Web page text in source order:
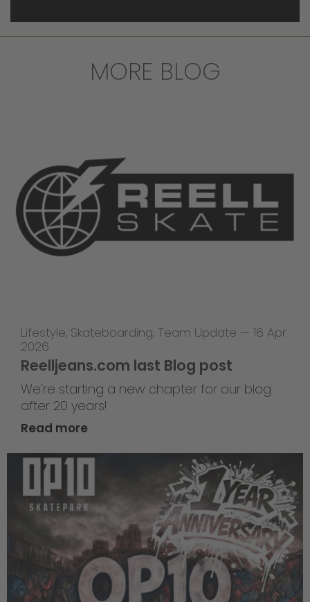
MORE BLOG
Lifestyle, Skateboarding, Team Update — 16 Apr
2026
Reelljeans.com last Blog post
We're starting a new chapter for our blog
after 20 years!
Read more